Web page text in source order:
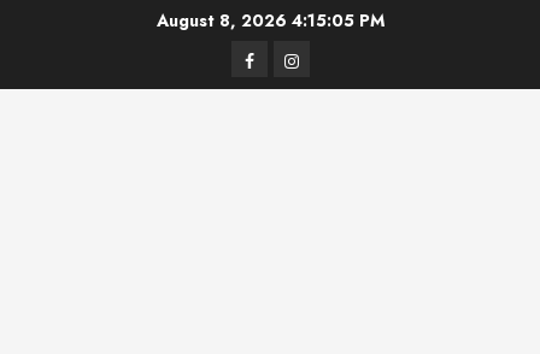
August 8, 2026 4:15:05 PM
FacebookInstagram